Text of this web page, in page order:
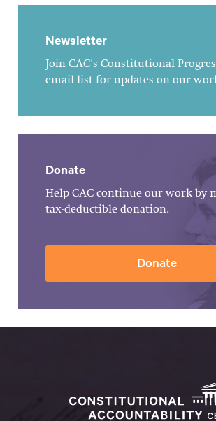
Newsletter
Join CAC's Constitutional
email list for updates on our
Donate
Help CAC continue our work by
tax-deductible donation.
Donate